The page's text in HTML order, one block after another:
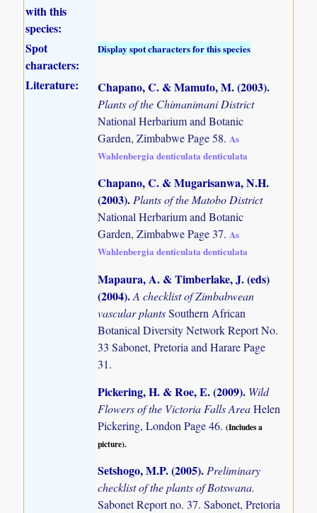
with this
species:
Spot
characters:
Display spot characters for this species
Literature: Chapano, C. & Mamuto, M. (2003).
Plants of the Chimanimani District
National Herbarium and Botanic
Garden, Zimbabwe Page 58.As
Wahlenbergia denticulata denticulata
Chapano, C. & Mugarisanwa, N.H.
(2003).Plants of the Matobo District
National Herbarium and Botanic
Garden, Zimbabwe Page 37.As
Wahlenbergia denticulata denticulata
Mapaura, A. & Timberlake, J. (eds)
(2004).A checklist of Zimbabwean
vascular plantsSouthern African
Botanical Diversity Network Report No.
33 Sabonet, Pretoria and Harare Page
31.
Pickering, H. & Roe, E. (2009). Wild
Flowers of the Victoria Falls AreaHelen
Pickering, London Page 46.(Includes a
picture).
Setshogo, M.P. (2005).Preliminary
checklist of the plants of Botswana.
Sabonet Report no. 37. Sabonet, Pretoria